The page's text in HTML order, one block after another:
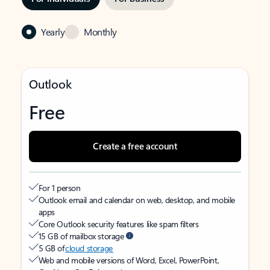
Yearly Monthly
Outlook
Free
Create a free account
For 1 person
Outlook email and calendar on web, desktop, and mobile
apps
Core Outlook security features like spam filters
15 GB of mailbox storage
5 GB ofcloud storage
Web and mobile versions of Word, Excel, PowerPoint,